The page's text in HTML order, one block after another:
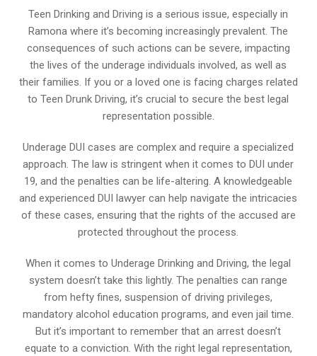
Teen Drinking and Driving is a serious issue, especially in
Ramona where it’s becoming increasingly prevalent. The
consequences of such actions can be severe, impacting
the lives of the underage individuals involved, as well as
their families. If you or a loved one is facing charges related
to Teen Drunk Driving, it’s crucial to secure the best legal
representation possible.
Underage DUI cases are complex and require a specialized
approach. The law is stringent when it comes to DUI under
19, and the penalties can be life-altering. A knowledgeable
and experienced DUI lawyer can help navigate the intricacies
of these cases, ensuring that the rights of the accused are
protected throughout the process.
When it comes to Underage Drinking and Driving, the legal
system doesn’t take this lightly. The penalties can range
from hefty fines, suspension of driving privileges,
mandatory alcohol education programs, and even jail time.
But it’s important to remember that an arrest doesn’t
equate to a conviction. With the right legal representation,